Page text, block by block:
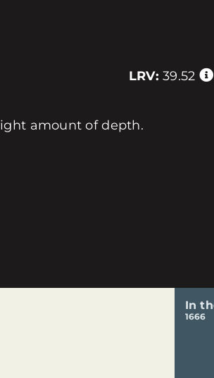
LRV: 39.52
amount of depth.
In
1666